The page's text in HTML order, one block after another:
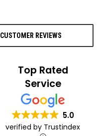
CUSTOMER REVIEWS
Top Rated
Service
5.0
verified by Trustindex